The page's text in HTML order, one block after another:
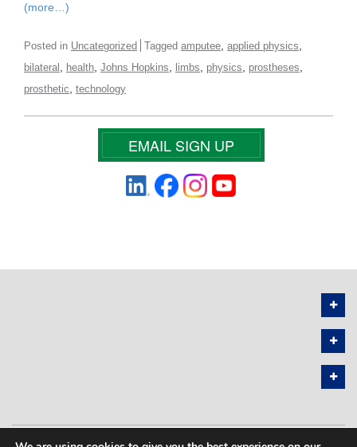
(more…)
Posted in Uncategorized Tagged amputee applied physics
bilateral health Johns Hopkins limbs physics prostheses
prosthetic technology
EMAIL SIGN UP